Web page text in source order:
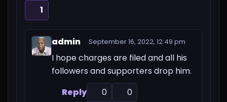
1
admin September 16, 2022, 12:49 pm
I hope charges are filed and all his
followers and supporters drop him.
Reply
0 0